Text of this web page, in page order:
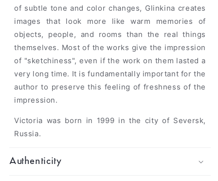
of subtle tone and color changes, Glinkina creates
images that look more like warm memories of
objects, people, and rooms than the real things
themselves. Most of the works give the impression
of "sketchiness", even if the work on them lasted a
very long time. It is fundamentally important for the
author to preserve this feeling of freshness of the
impression.
Victoria was born in 1999 in the city of Seversk,
Russia.
Authenticity